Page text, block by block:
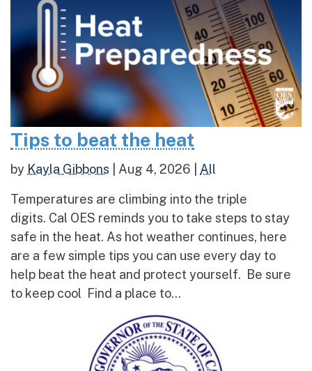
Tips to beat the heat
by Kayla Gibbons Aug 4, 2026 All
Temperatures are climbing into the triple
digits. Cal OES reminds you to take steps to stay
safe in the heat. As hot weather continues, here
are a few simple tips you can use every day to
help beat the heat and protect yourself. Be sure
to keep cool Find a place to...